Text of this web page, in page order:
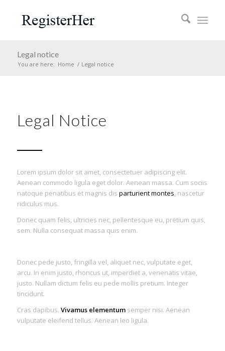
Legal notice
You are here: Home / Legal notice
Legal Notice
Lorem ipsum dolor sit amet, consectetuer adipiscing elit.
Aenean commodo ligula eget dolor. Aenean massa. Cum sociis
natoque penatibus et magnis dis parturient montes, nascetur
ridiculus mus.
Donec quam felis, ultricies nec, pellentesque eu, pretium quis,
sem. Nulla consequat massa quis enim.
Donec pede justo, fringilla vel, aliquet nec, vulputate eget,
arcu. In enim justo, rhoncus ut, imperdiet a, venenatis vitae,
justo. Nullam dictum felis eu pede mollis pretium. Integer
tincidunt.
Cras dapibus. Vivamus elementumsemper nisi. Aenean
vulputate eleifend tellus. Aenean leo ligula.